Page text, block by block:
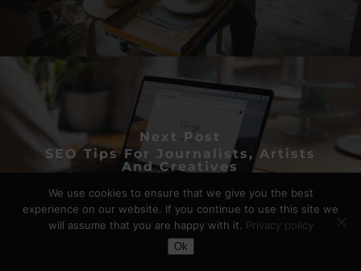
Next Post
SEO Tips For Journalists, Artists
And Creatives
Toggle Dark Mode
We use cookies to ensure that we give you the best
experience on our website. If you continue to use this site we
will assume that you are happy with it. Privacy policy
Ok